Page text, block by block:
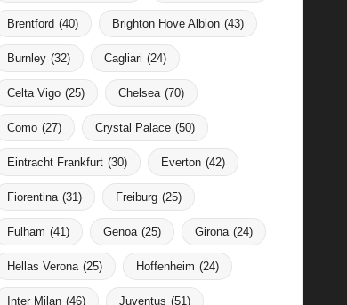
Brentford (40) Brighton Hove Albion (43)
Burnley (32) Cagliari (24)
Celta Vigo (25) Chelsea (70)
Como (27) Crystal Palace (50)
Eintracht Frankfurt (30) Everton (42)
Fiorentina (31) Freiburg (25)
Fulham (41) Genoa (25) Girona (24)
Hellas Verona (25) Hoffenheim (24)
Inter Milan (46) Juventus (51)